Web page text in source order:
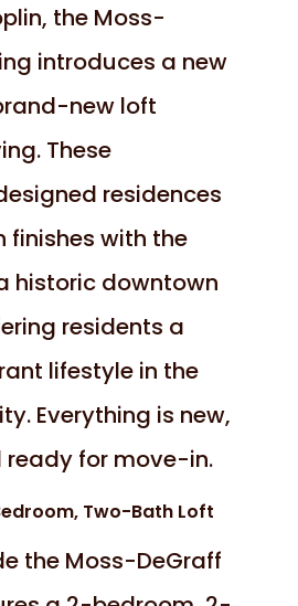
the Moss-
introduces a new
new loft
These
residences
finishes with the
historic downtown
residents a
lifestyle in the
Everything is new,
ready for move-in.
Two-Bath Loft
the Moss-DeGraff